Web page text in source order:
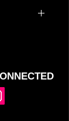
to:
(add